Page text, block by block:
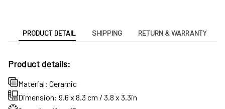
PRODUCT DETAIL SHIPPING RETURN & WARRANTY
Product details:
Material: Ceramic
Dimension: 9.6 x 8.3 cm / 3.8 x 3.3in